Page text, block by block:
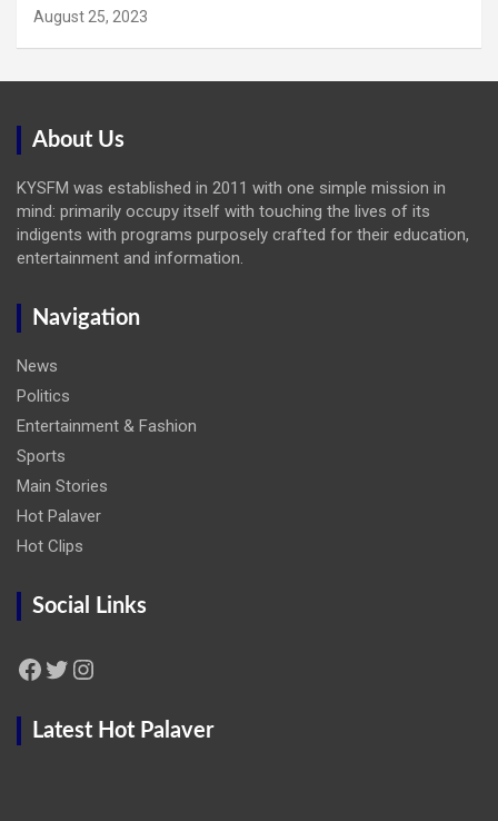
August 25, 2023
About Us
KYSFM was established in 2011 with one simple mission in
mind: primarily occupy itself with touching the lives of its
indigents with programs purposely crafted for their education,
entertainment and information.
Navigation
News
Politics
Entertainment & Fashion
Sports
Main Stories
Hot Palaver
Hot Clips
Social Links
Facebook Twitter Instagram
Latest Hot Palaver